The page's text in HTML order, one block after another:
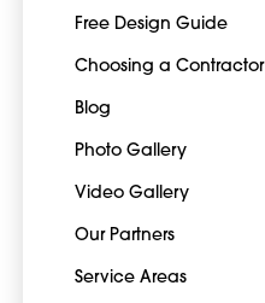
Free Design Guide
Choosing a Contractor
Blog
Photo Gallery
Video Gallery
Our Partners
Service Areas